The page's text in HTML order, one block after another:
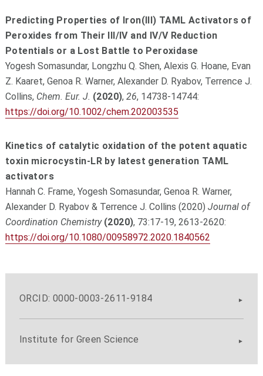
Predicting Properties of Iron(III) TAML Activators of
Peroxides from Their III/IV and IV/V Reduction
Potentials or a Lost Battle to Peroxidase
Yogesh Somasundar, Longzhu Q. Shen, Alexis G. Hoane, Evan
Z. Kaaret, Genoa R. Warner, Alexander D. Ryabov, Terrence J.
Collins, Chem. Eur. J. (2020),26, 14738-14744:
https://doi.org/10.1002/chem.202003535
Kinetics of catalytic oxidation of the potent aquatic
toxin microcystin-LR by latest generation TAML
activators
Hannah C. Frame, Yogesh Somasundar, Genoa R. Warner,
Alexander D. Ryabov & Terrence J. Collins (2020) Journal of
Coordination Chemistry (2020), 73:17-19, 2613-2620:
https://doi.org/10.1080/00958972.2020.1840562
ORCID: 0000-0003-2611-9184
Institute for Green Science